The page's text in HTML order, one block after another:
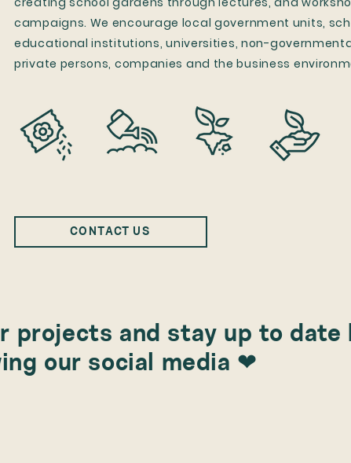
campaigns. We encourage local government units,
educational institutions, universities, non-
private persons, companies and the business
CONTACT US
projects and stay up to date
our social media ❤